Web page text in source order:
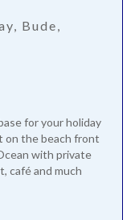
Bude,
for your holiday
on the beach front
with private
café and much